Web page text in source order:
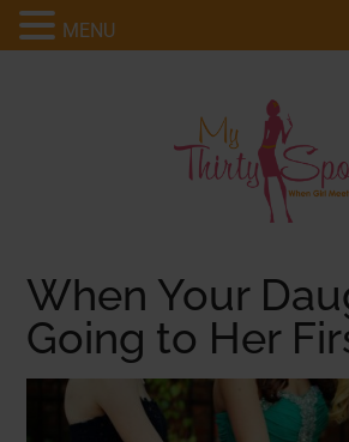
When Your
Going to Her
MENU